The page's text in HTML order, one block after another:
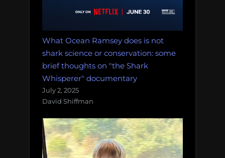
What Ocean Ramsey does is not
shark science or conservation: some
brief thoughts on "the Shark
Whisperer" documentary
July 2, 2025
David Shiffman